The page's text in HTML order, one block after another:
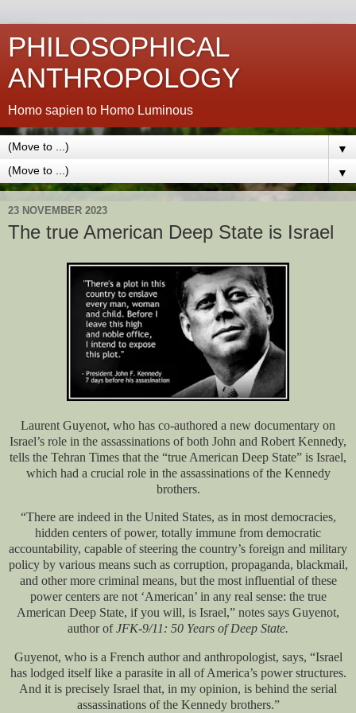
PHILOSOPHICAL
ANTHROPOLOGY
Homo sapien to Homo Luminous
▼
▼
23 NOVEMBER 2023
The true American Deep State is Israel
Laurent Guyenot, who has co-authored a new documentary on
Israel’s role in the assassinations of both John and Robert Kennedy,
tells the Tehran Times that the “true American Deep State” is Israel,
which had a crucial role in the assassinations of the Kennedy
brothers.
“There are indeed in the United States, as in most democracies,
hidden centers of power, totally immune from democratic
accountability, capable of steering the country’s foreign and military
policy by various means such as corruption, propaganda, blackmail,
and other more criminal means, but the most influential of these
power centers are not ‘American’ in any real sense: the true
American Deep State, if you will, is Israel,” notes says Guyenot,
author ofJFK-9/11: 50 Years of Deep State.
Guyenot, who is a French author and anthropologist, says, “Israel
has lodged itself like a parasite in all of America’s power structures.
And it is precisely Israel that, in my opinion, is behind the serial
assassinations of the Kennedy brothers.”